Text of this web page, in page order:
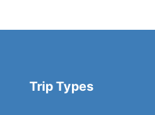
Trip Types